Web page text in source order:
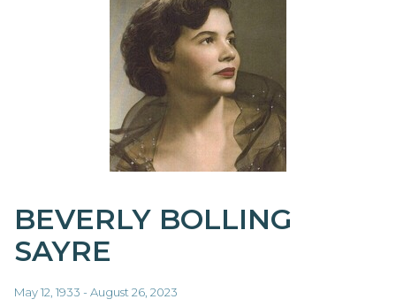
BEVERLY BOLLING
SAYRE
May 12, 1933 - August 26, 2023